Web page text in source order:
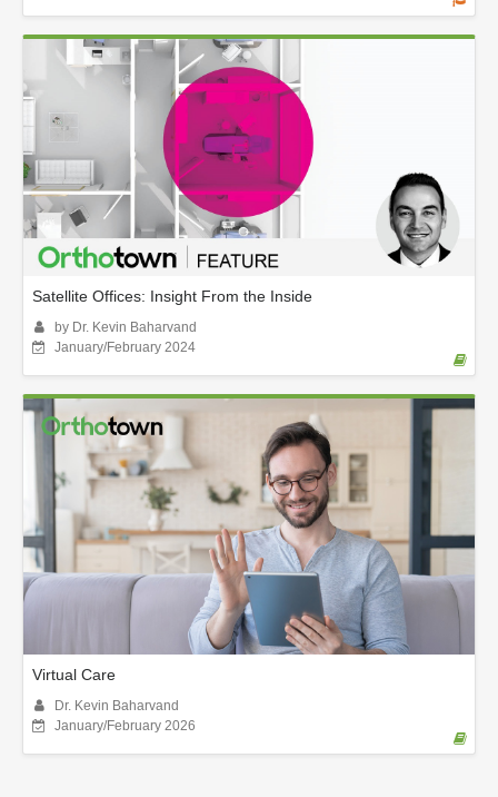
Satellite Offices: Insight From the Inside
by Dr. Kevin Baharvand
January/February 2024
Virtual Care
Dr. Kevin Baharvand
January/February 2026